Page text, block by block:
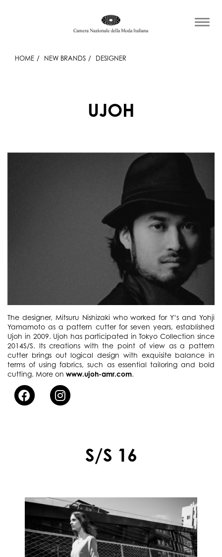
HOME NEW BRANDS DESIGNER
UJOH
The designer, Mitsuru Nishizaki who worked for Y’s and Yohji
Yamamoto as a pattern cutter for seven years, established
Ujoh in 2009. Ujoh has participated in Tokyo Collection since
2014S/S. Its creations with the point of view as a pattern
cutter brings out logical design with exquisite balance in
terms of using fabrics, such as essential tailoring and bold
cutting. More on www.ujoh-amr.com.
S/S 16